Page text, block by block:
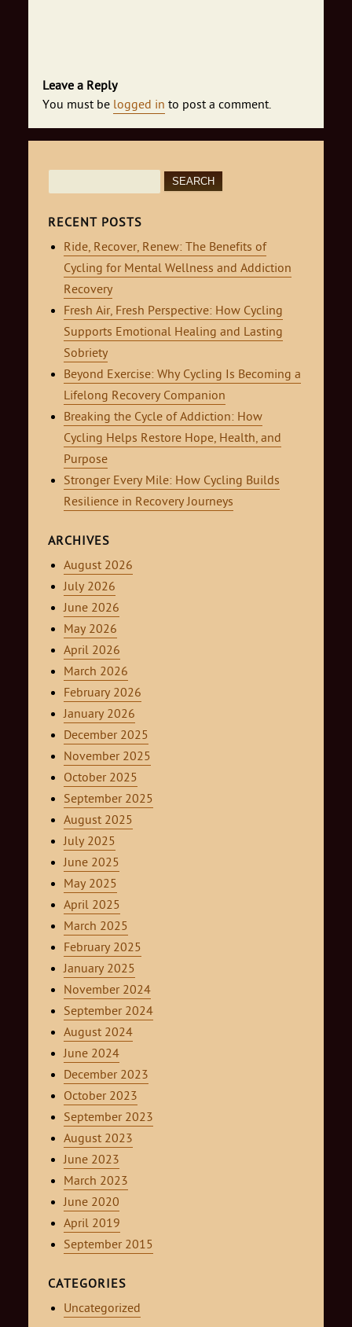
Leave a Reply
You must be logged in to post a comment.
for:
RECENT POSTS
Ride, Recover, Renew: The Benefits of
Cycling for Mental Wellness and Addiction
Recovery
Fresh Air, Fresh Perspective: How Cycling
Supports Emotional Healing and Lasting
Sobriety
Beyond Exercise: Why Cycling Is Becoming a
Lifelong Recovery Companion
Breaking the Cycle of Addiction: How
Cycling Helps Restore Hope, Health, and
Purpose
Stronger Every Mile: How Cycling Builds
Resilience in Recovery Journeys
ARCHIVES
August 2026
July 2026
June 2026
May 2026
April 2026
March 2026
February 2026
January 2026
December 2025
November 2025
October 2025
September 2025
August 2025
July 2025
June 2025
May 2025
April 2025
March 2025
February 2025
January 2025
November 2024
September 2024
August 2024
June 2024
December 2023
October 2023
September 2023
August 2023
June 2023
March 2023
June 2020
April 2019
September 2015
CATEGORIES
Uncategorized